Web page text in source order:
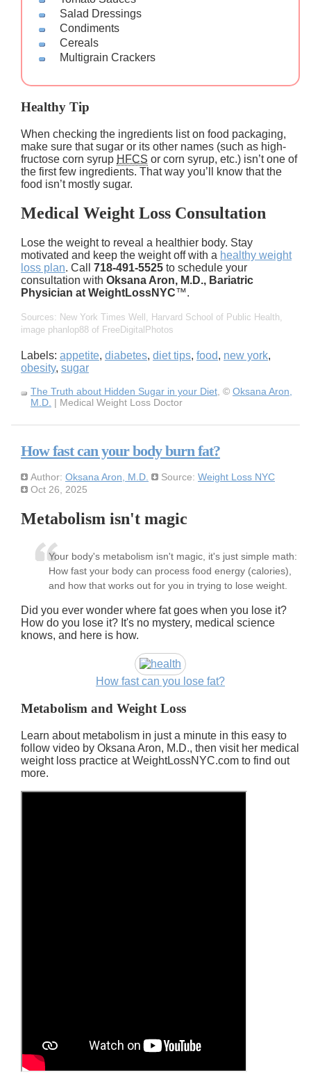
Salad Dressings
Condiments
Cereals
Multigrain Crackers
Healthy Tip
When checking the ingredients list on food packaging,
make sure that sugar or its other names (such as high-
fructose corn syrup HFCS or corn syrup, etc.) isn’t one of
the first few ingredients. That way you’ll know that the
food isn’t mostly sugar.
Medical Weight Loss Consultation
Lose the weight to reveal a healthier body. Stay
motivated and keep the weight off with a healthy weight
loss plan. Call 718-491-5525 to schedule your
consultation with Oksana Aron, M.D., Bariatric
Physician at WeightLossNYC™.
Sources: New York Times Well, Harvard School of Public Health,
image phanlop88 of FreeDigitalPhotos
Labels: appetite, diabetes, diet tips, food, new york,
obesity, sugar
The Truth about Hidden Sugar in your Diet, © Oksana Aron,
M.D. | Medical Weight Loss Doctor
How fast can your body burn fat?
Author: Oksana Aron, M.D. Source: Weight Loss NYC
Oct 26, 2025
Metabolism isn't magic
Your body's metabolism isn't magic, it's just simple math:
How fast your body can process food energy (calories),
and how that works out for you in trying to lose weight.
Did you ever wonder where fat goes when you lose it?
How do you lose it? It's no mystery, medical science
knows, and here is how.
How fast can you lose fat?
Metabolism and Weight Loss
Learn about metabolism in just a minute in this easy to
follow video by Oksana Aron, M.D., then visit her medical
weight loss practice at WeightLossNYC.com to find out
more.